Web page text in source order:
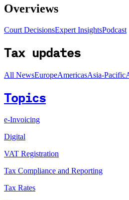
Overviews
Court DecisionsExpert InsightsPodcast
Tax updates
All NewsEuropeAmericasAsia-Pacific
Topics
e-Invoicing
Digital
VAT Registration
Tax Compliance and Reporting
Tax Rates